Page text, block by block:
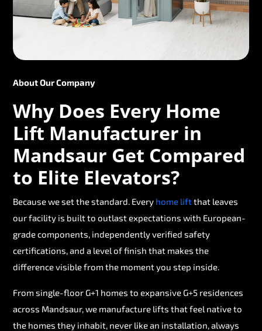
About Our Company
Why Does Every Home
Lift Manufacturer in
Mandsaur Get Compared
to Elite Elevators?
Because we set the standard. Every home liftthat leaves
our facility is built to outlast expectations with European-
grade components, independently verified safety
certifications, and a level of finish that makes the
difference visible from the moment you step inside.
From single-floor G+1 homes to expansive G+5 residences
across Mandsaur, we manufacture lifts that feel native to
the homes they inhabit, never like an installation, always